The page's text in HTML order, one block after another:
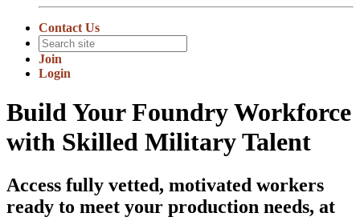
Contact Us
Join
Login
Build Your Foundry Workforce
with Skilled Military Talent
Access fully vetted, motivated workers
ready to meet your production needs, at